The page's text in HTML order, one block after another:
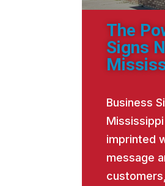
The
Signs
Business
imprinted
message